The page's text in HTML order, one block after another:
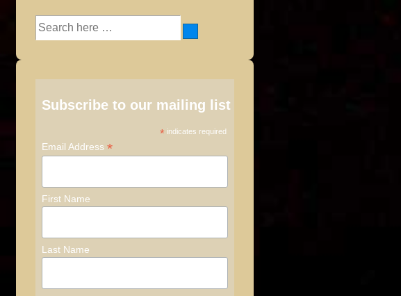
Search
Subscribe to our mailing list
* indicates required
Email Address *
First Name
Last Name